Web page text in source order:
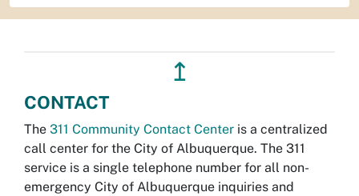
↥
CONTACT
The 311 Community Contact Center is a centralized
call center for the City of Albuquerque. The 311
service is a single telephone number for all non-
emergency City of Albuquerque inquiries and